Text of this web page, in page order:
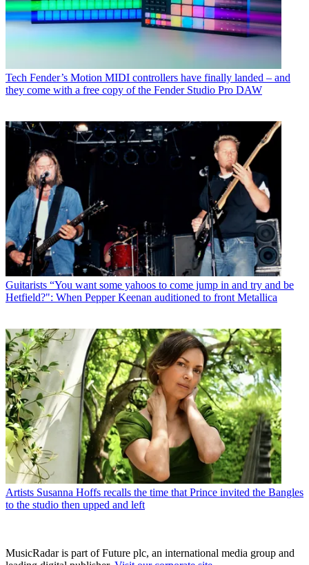
Tech Fender’s Motion MIDI controllers have finally landed – and
they come with a free copy of the Fender Studio Pro DAW
Guitarists “You want some yahoos to come jump in and try and be
Hetfield?": When Pepper Keenan auditioned to front Metallica
Artists Susanna Hoffs recalls the time that Prince invited the Bangles
to the studio then upped and left
MusicRadar is part of Future plc, an international media group and